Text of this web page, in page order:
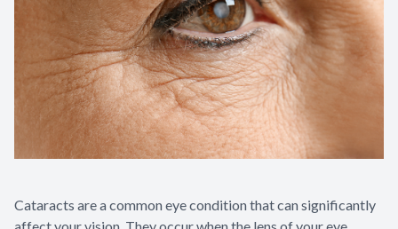
Cataracts are a common eye condition that can significantly